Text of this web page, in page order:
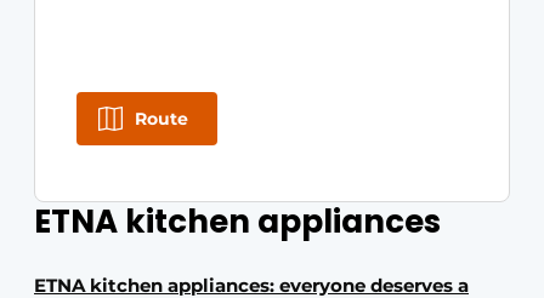
ETNA kitchen appliances
ETNA kitchen appliances: everyone deserves a
Route